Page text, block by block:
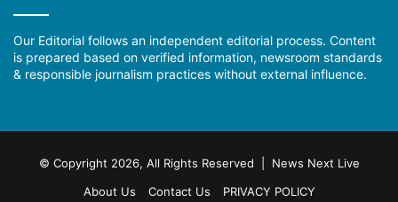
Our Editorial follows an independent editorial process. Content
is prepared based on verified information, newsroom standards
& responsible journalism practices without external influence.
© Copyright 2026, All Rights Reserved | News Next Live
About Us
Contact Us
PRIVACY POLICY